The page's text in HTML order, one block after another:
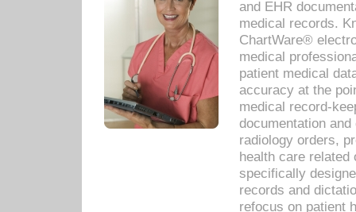
and EHR
medical records.
ChartWare®
medical
patient medical
accuracy at the
medical record-
documentation
radiology orders,
health care related
specifically
records and
refocus on patient